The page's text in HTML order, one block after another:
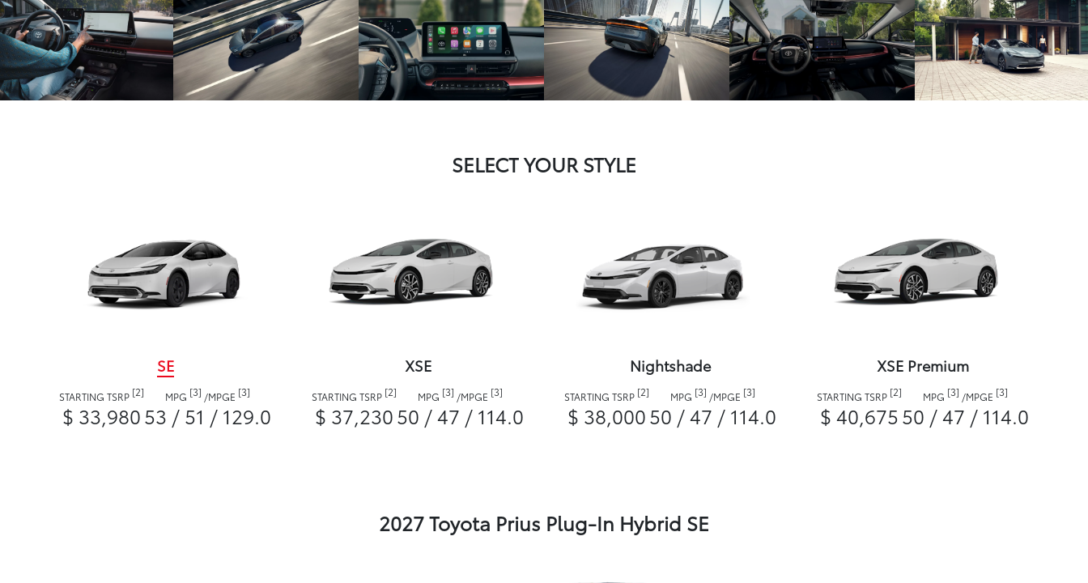
SELECT YOUR STYLE
SE
STARTING TSRP [2]
$ 33,980
MPG [3] /MPGE [3]
53 / 51 / 129.0
XSE
STARTING TSRP [2]
$ 37,230
MPG [3] /MPGE [3]
50 / 47 / 114.0
Nightshade
STARTING TSRP [2]
$ 38,000
MPG [3] /MPGE [3]
50 / 47 / 114.0
XSE Premium
STARTING TSRP [2]
$ 40,675
MPG [3] /MPGE [3]
50 / 47 / 114.0
2027 Toyota Prius Plug-In Hybrid SE